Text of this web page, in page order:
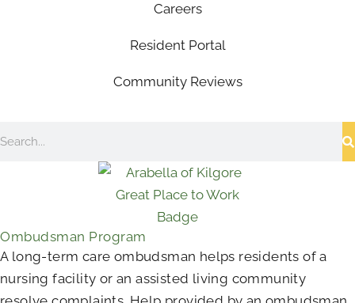
Careers
Resident Portal
Community Reviews
Ombudsman Program
A long-term care ombudsman helps residents of a
nursing facility or an assisted living community